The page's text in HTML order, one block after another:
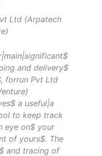
Ltd (Arpatech
and delivery$
forrun Pvt Ltd
a useful|a
to keep track
eye on$ your
of yours$. The
and tracing of